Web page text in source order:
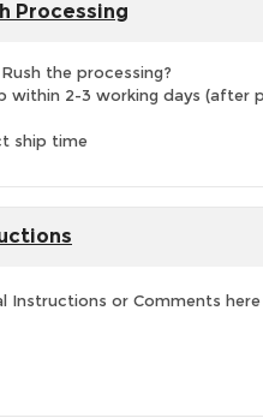
Processing
the processing?
within 2-3 working days (after
ship time
Instructions or Comments here